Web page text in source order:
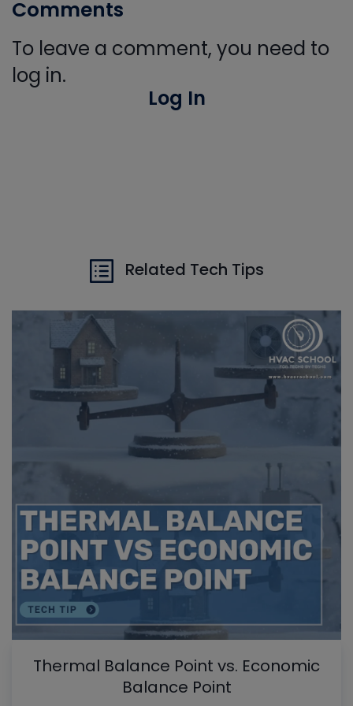
Comments
To leave a comment, you need to
log in.
Log In
Related Tech Tips
Thermal Balance Point vs. Economic
Balance Point